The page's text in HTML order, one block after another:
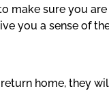
make sure you
you a sense of
home, they